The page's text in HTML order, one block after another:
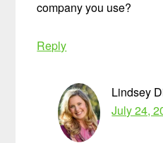
company you use?
Reply
Lindsey
July 24,